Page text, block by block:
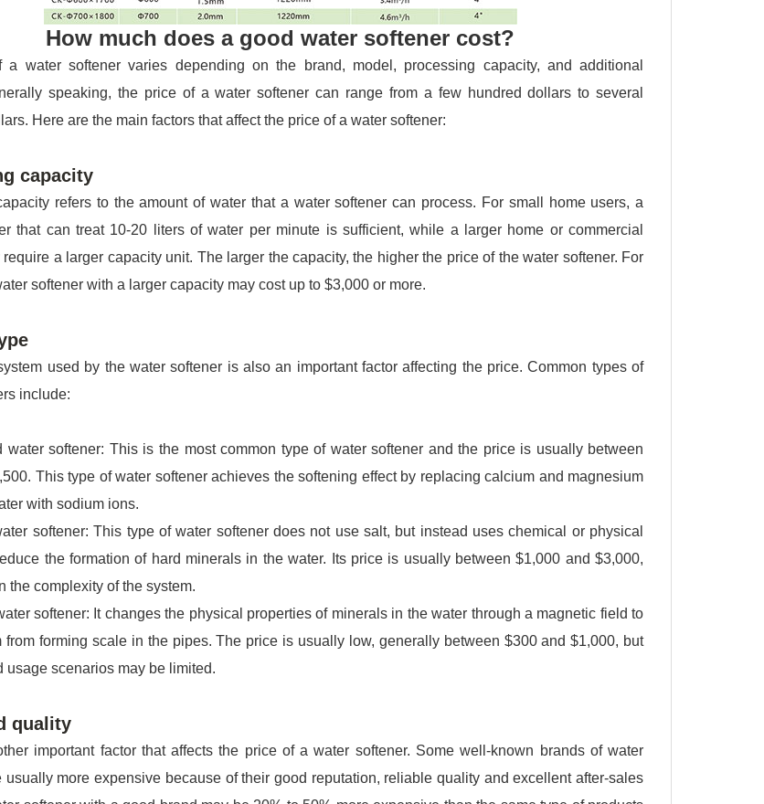
How much does a good water softener cost?
a water softener varies depending on the brand, model, processing capacity, and additional
speaking, the price of a water softener can range from a few hundred dollars to several
Here are the main factors that affect the price of a water softener:
capacity
refers to the amount of water that a water softener can process. For small home users, a
that can treat 10-20 liters of water per minute is sufficient, while a larger home or commercial
require a larger capacity unit. The larger the capacity, the higher the price of the water softener. For
softener with a larger capacity may cost up to $3,000 or more.
used by the water softener is also an important factor affecting the price. Common types of
include:
water softener: This is the most common type of water softener and the price is usually between
This type of water softener achieves the softening effect by replacing calcium and magnesium
with sodium ions.
softener: This type of water softener does not use salt, but instead uses chemical or physical
the formation of hard minerals in the water. Its price is usually between $1,000 and $3,000,
the complexity of the system.
softener: It changes the physical properties of minerals in the water through a magnetic field to
from forming scale in the pipes. The price is usually low, generally between $300 and $1,000, but
usage scenarios may be limited.
quality
important factor that affects the price of a water softener. Some well-known brands of water
usually more expensive because of their good reputation, reliable quality and excellent after-sales